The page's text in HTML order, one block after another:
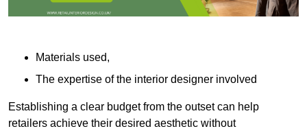
Materials used,
The expertise of the interior designer involved
Establishing a clear budget from the outset can help
retailers achieve their desired aesthetic without